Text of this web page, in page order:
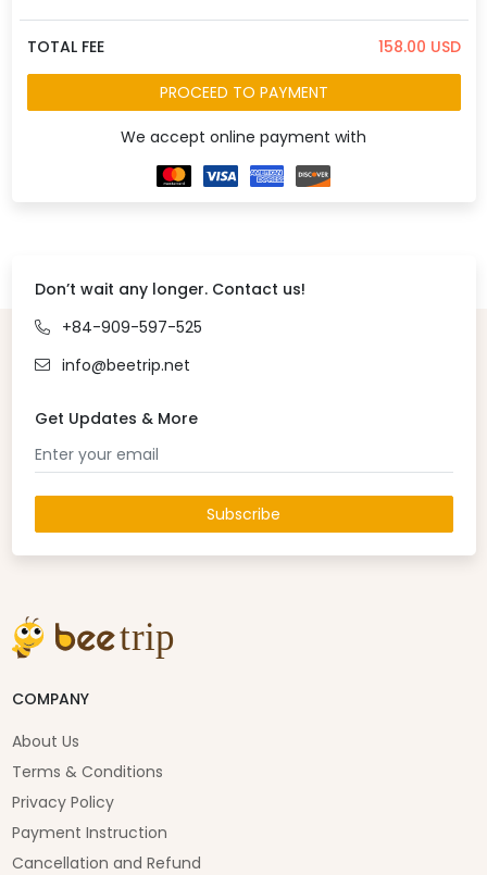
TOTAL FEE 158.00 USD
PROCEED TO PAYMENT
We accept online payment with
Don’t wait any longer. Contact us!
+84-909-597-525
info@beetrip.net
Get Updates & More
Subscribe
COMPANY
About Us
Terms & Conditions
Privacy Policy
Payment Instruction
Cancellation and Refund